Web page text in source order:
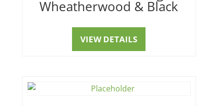
Wheatherwood & Black
VIEW DETAILS